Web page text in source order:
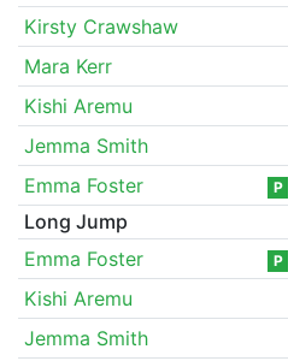
Kirsty Crawshaw
Mara Kerr
Kishi Aremu
Jemma Smith
Emma Foster
P
Long Jump
Emma Foster
P
Kishi Aremu
Jemma Smith